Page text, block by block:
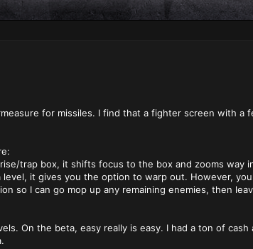
for missiles. I find that a fighter screen with a
trap box, it shifts focus to the box and zooms way
it gives you the option to warp out. However,
so I can go mop up any remaining enemies, then
On the beta, easy really is easy. I had a ton of